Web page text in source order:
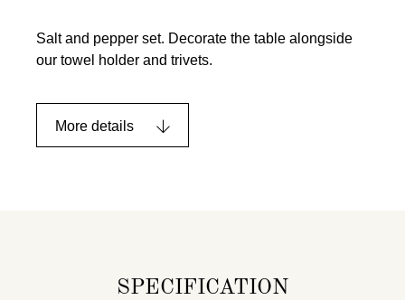
Salt and pepper set. Decorate the table alongside
our towel holder and trivets.
More details
SPECIFICATION